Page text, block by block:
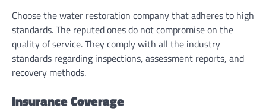
Choose the water restoration company that adheres to high
standards. The reputed ones do not compromise on the
quality of service. They comply with all the industry
standards regarding inspections, assessment reports, and
recovery methods.
Insurance Coverage